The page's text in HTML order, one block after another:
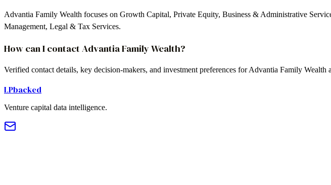
Advantia Family Wealth focuses on Growth Capital, Private Equity, Business & Administrative
Management, Legal & Tax Services.
How can I contact Advantia Family Wealth?
Verified contact details, key decision-makers, and investment preferences for Advantia Family Wealth
LPbacked
Venture capital data intelligence.